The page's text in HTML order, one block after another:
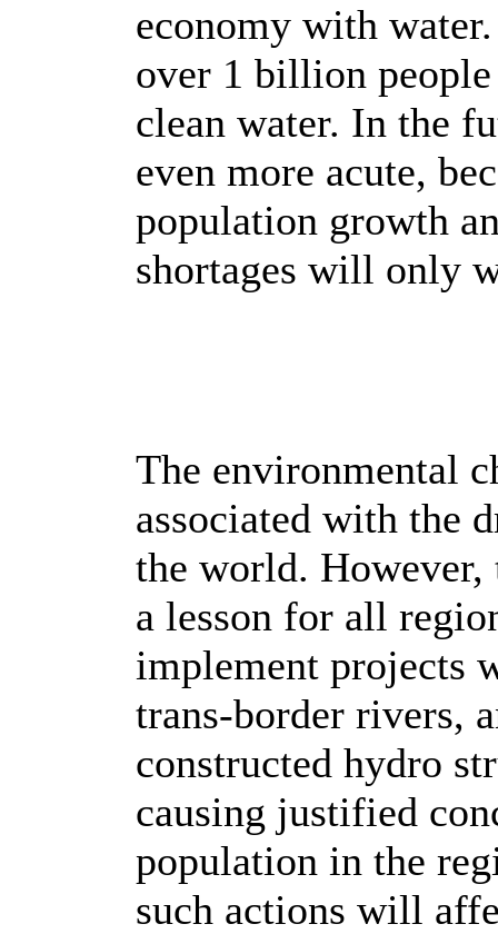
economy with
over 1 billion
clean water. In the
even more acute,
population growth
shortages will only
The environmental
associated with the
the world. However,
a lesson for all
implement projects
trans-border rivers,
constructed hydro
causing justified
population in the
such actions will